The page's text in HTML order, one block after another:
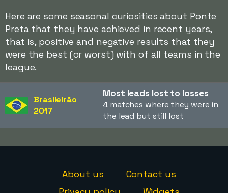
Here are some seasonal curiosities about Ponte
Preta that they have achieved in recent years,
that is, positive and negative results that they
were the best (or worst) with of all teams in the
league.
Brasileirão
2017
Most leads lost to losses
4 matches where they were in
the lead but still lost
About us
Contact us